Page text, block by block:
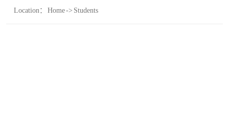
Location： Home-> Students